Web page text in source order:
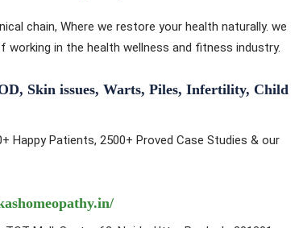
chain, Where we restore your health naturally. we
in the health wellness and fitness industry.
Skin issues, Warts, Piles, Infertility, Child
Happy Patients, 2500+ Proved Case Studies & our